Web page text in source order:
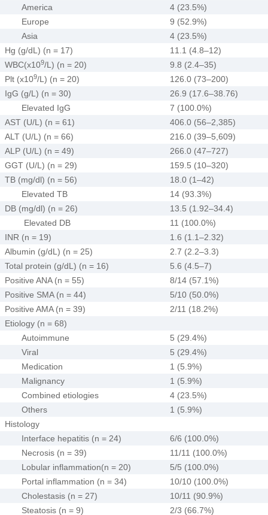
America
4 (23.5%)
Europe
9 (52.9%)
Asia
4 (23.5%)
Hg (g/dL) (n = 17)
11.1 (4.8–12)
WBC(x109/L) (n = 20)
9.8 (2.4–35)
Plt (x109/L) (n = 20)
126.0 (73–200)
IgG (g/L) (n = 30)
26.9 (17.6–38.76)
Elevated IgG
7 (100.0%)
AST (U/L) (n = 61)
406.0 (56–2,385)
ALT (U/L) (n = 66)
216.0 (39–5,609)
ALP (U/L) (n = 49)
266.0 (47–727)
GGT (U/L) (n = 29)
159.5 (10–320)
TB (mg/dl) (n = 56)
18.0 (1–42)
Elevated TB
14 (93.3%)
DB (mg/dl) (n = 26)
13.5 (1.92–34.4)
Elevated DB
11 (100.0%)
INR (n = 19)
1.6 (1.1–2.32)
Albumin (g/dL) (n = 25)
2.7 (2.2–3.3)
Total protein (g/dL) (n = 16)
5.6 (4.5–7)
Positive ANA (n = 55)
8/14 (57.1%)
Positive SMA (n = 44)
5/10 (50.0%)
Positive AMA (n = 39)
2/11 (18.2%)
Etiology (n = 68)
Autoimmune
5 (29.4%)
Viral
5 (29.4%)
Medication
1 (5.9%)
Malignancy
1 (5.9%)
Combined etiologies
4 (23.5%)
Others
1 (5.9%)
Histology
Interface hepatitis (n = 24)
6/6 (100.0%)
Necrosis (n = 39)
11/11 (100.0%)
Lobular inflammation(n = 20)
5/5 (100.0%)
Portal inflammation (n = 34)
10/10 (100.0%)
Cholestasis (n = 27)
10/11 (90.9%)
Steatosis (n = 9)
2/3 (66.7%)